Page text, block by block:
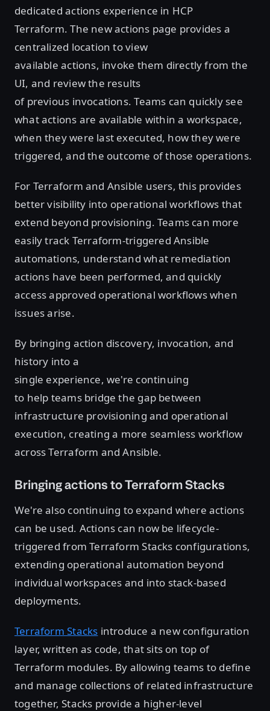
dedicated actions experience in HCP
Terraform. The new actions page provides a
centralized location to view
available actions, invoke them directly from the
UI, and review the results
of previous invocations. Teams can quickly see
what actions are available within a workspace,
when they were last executed, how they were
triggered, and the outcome of those operations.
For Terraform and Ansible users, this provides
better visibility into operational workflows that
extend beyond provisioning. Teams can more
easily track Terraform-triggered Ansible
automations, understand what remediation
actions have been performed, and quickly
access approved operational workflows when
issues arise.
By bringing action discovery, invocation, and
history into a
single experience, we're continuing
to help teams bridge the gap between
infrastructure provisioning and operational
execution, creating a more seamless workflow
across Terraform and Ansible.
Bringing actions to Terraform Stacks
We're also continuing to expand where actions
can be used. Actions can now be lifecycle-
triggered from Terraform Stacks configurations,
extending operational automation beyond
individual workspaces and into stack-based
deployments.
Terraform Stacks introduce a new configuration
layer, written as code, that sits on top of
Terraform modules. By allowing teams to define
and manage collections of related infrastructure
together, Stacks provide a higher-level